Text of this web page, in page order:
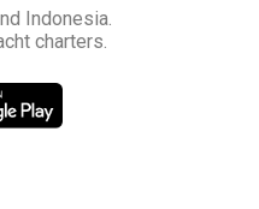
Indonesia.
charters.